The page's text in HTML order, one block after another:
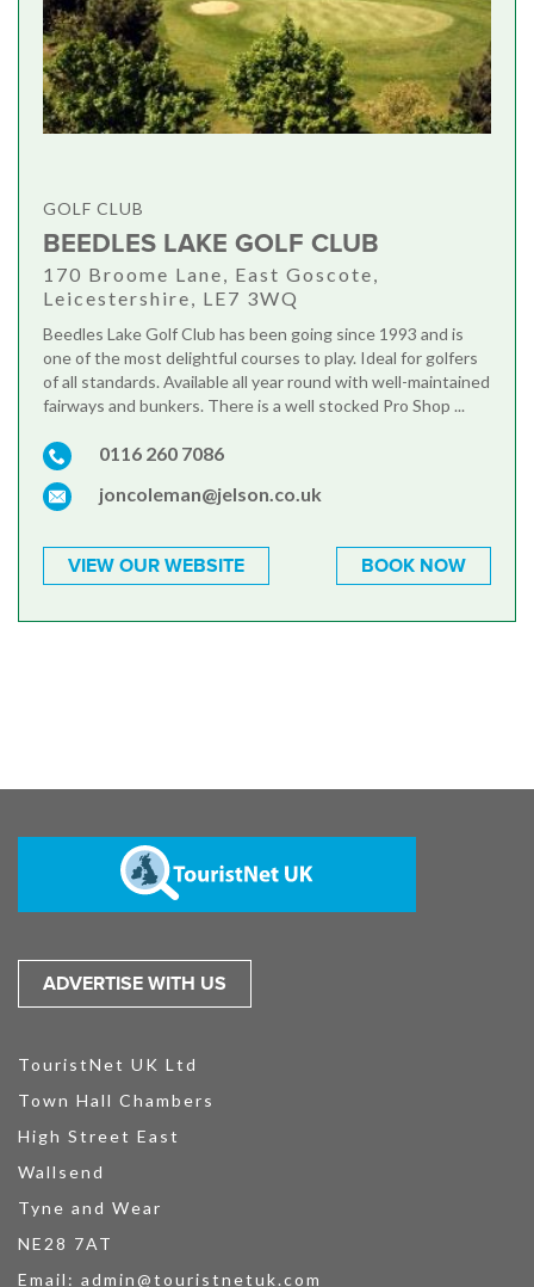
GOLF CLUB
BEEDLES LAKE GOLF CLUB
170 Broome Lane, East Goscote,
Leicestershire, LE7 3WQ
Beedles Lake Golf Club has been going since 1993 and is
one of the most delightful courses to play. Ideal for golfers
of all standards. Available all year round with well-maintained
fairways and bunkers. There is a well stocked Pro Shop ...
0116 260 7086
joncoleman@jelson.co.uk
VIEW OUR WEBSITE BOOK NOW
ADVERTISE WITH US
TouristNet UK Ltd
Town Hall Chambers
High Street East
Wallsend
Tyne and Wear
NE28 7AT
Email: admin@touristnetuk.com